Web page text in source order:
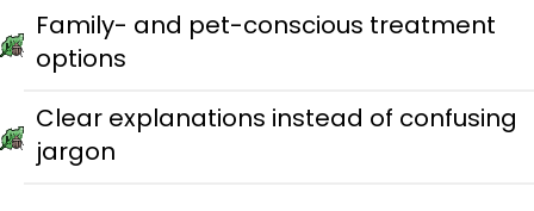
Family- and pet-conscious treatment
options
Clear explanations instead of confusing
jargon